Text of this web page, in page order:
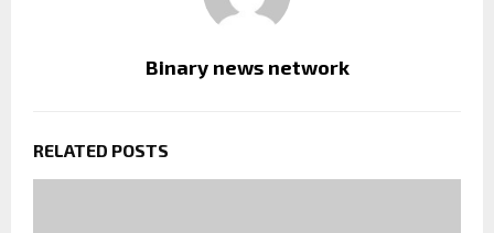
Binary news network
RELATED POSTS